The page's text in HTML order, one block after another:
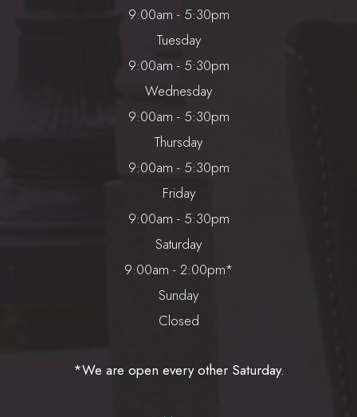
9:00am - 5:30pm
Tuesday
9:00am - 5:30pm
Wednesday
9:00am - 5:30pm
Thursday
9:00am - 5:30pm
Friday
9:00am - 5:30pm
Saturday
9:00am - 2:00pm*
Sunday
Closed
*We are open every other Saturday.